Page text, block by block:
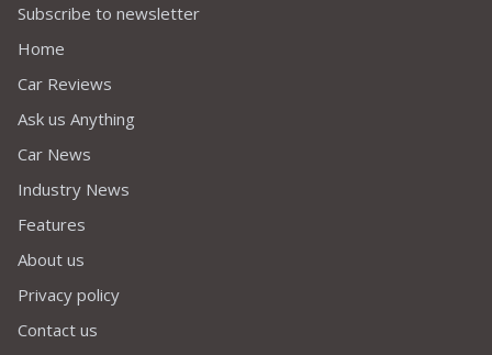
Subscribe to newsletter
Home
Car Reviews
Ask us Anything
Car News
Industry News
Features
About us
Privacy policy
Contact us